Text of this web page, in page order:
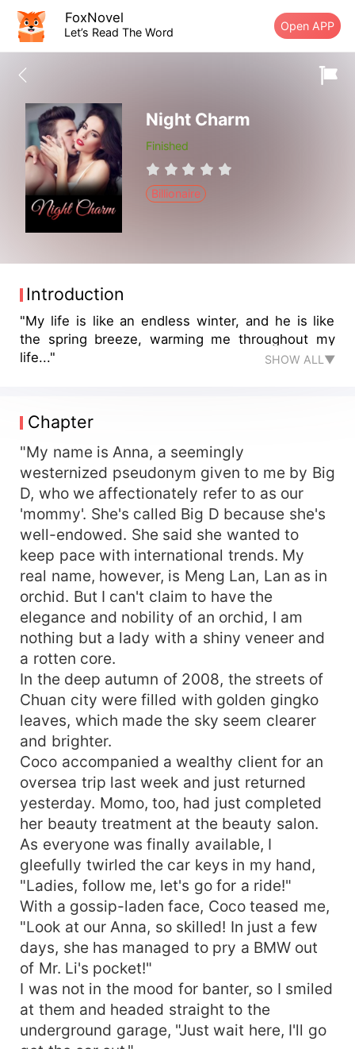
FoxNovel
Let’s Read The Word Open APP
Night Charm
Finished
Billionaire
Introduction
"My life is like an endless winter, and he is like
the spring breeze, warming me throughout my
life..."
SHOW ALL▼
Chapter
"My name is Anna, a seemingly
westernized pseudonym given to me by Big
D, who we affectionately refer to as our
'mommy'. She's called Big D because she's
well-endowed. She said she wanted to
keep pace with international trends. My
real name, however, is Meng Lan, Lan as in
orchid. But I can't claim to have the
elegance and nobility of an orchid, I am
nothing but a lady with a shiny veneer and
a rotten core.
In the deep autumn of 2008, the streets of
Chuan city were filled with golden gingko
leaves, which made the sky seem clearer
and brighter.
Coco accompanied a wealthy client for an
oversea trip last week and just returned
yesterday. Momo, too, had just completed
her beauty treatment at the beauty salon.
As everyone was finally available, I
gleefully twirled the car keys in my hand,
"Ladies, follow me, let's go for a ride!"
With a gossip-laden face, Coco teased me,
"Look at our Anna, so skilled! In just a few
days, she has managed to pry a BMW out
of Mr. Li's pocket!"
I was not in the mood for banter, so I smiled
at them and headed straight to the
underground garage, "Just wait here, I'll go